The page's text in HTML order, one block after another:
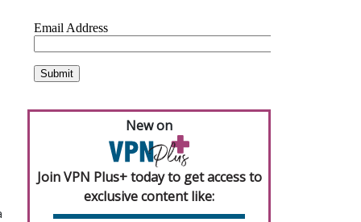
New on
Join VPN Plus+ today to get access to
exclusive content like: